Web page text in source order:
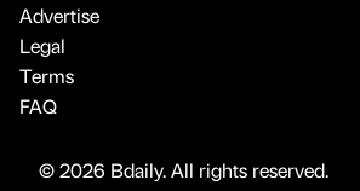
Advertise
Legal
Terms
FAQ
© 2026 Bdaily. All rights reserved.